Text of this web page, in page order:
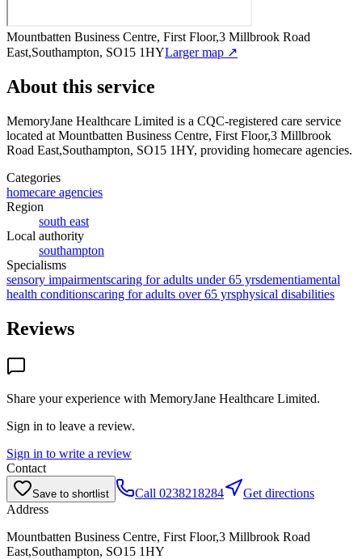
Mountbatten Business Centre, First Floor,3 Millbrook Road
East,Southampton, SO15 1HYLarger map ↗
About this service
MemoryJane Healthcare Limited is a CQC-registered care service
located at Mountbatten Business Centre, First Floor,3 Millbrook
Road East,Southampton, SO15 1HY, providing homecare agencies.
Categories
homecare agencies
Region
south east
Local authority
southampton
Specialisms
sensory impairmentscaring for adults under 65 yrsdementiamental
health conditionscaring for adults over 65 yrsphysical disabilities
Reviews
Share your experience with MemoryJane Healthcare Limited.
Sign in to leave a review.
Sign in to write a review
Contact
Save to shortlist Call 0238218284
Get directions
Address
Mountbatten Business Centre, First Floor,3 Millbrook Road
East,Southampton, SO15 1HY